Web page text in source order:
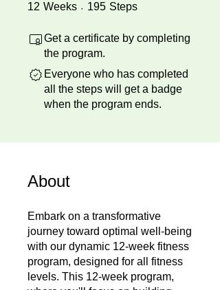
12 Weeks 12 Weeks
195 Steps
Get a certificate by completing
the program.
Everyone who has completed
all the steps will get a badge
when the program ends.
About
Embark on a transformative
journey toward optimal well-being
with our dynamic 12-week fitness
program, designed for all fitness
levels. This 12-week program,